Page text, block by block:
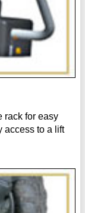
rack for easy
access to a lift